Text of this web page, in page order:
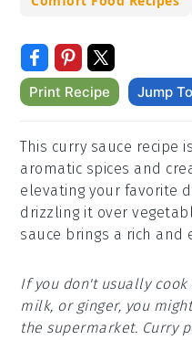
Print Recipe Jump
This curry sauce recipe
aromatic spices and
elevating your favorite
drizzling it over
sauce brings a rich and
If you don't usually
milk, or ginger, you
the supermarket. Curry